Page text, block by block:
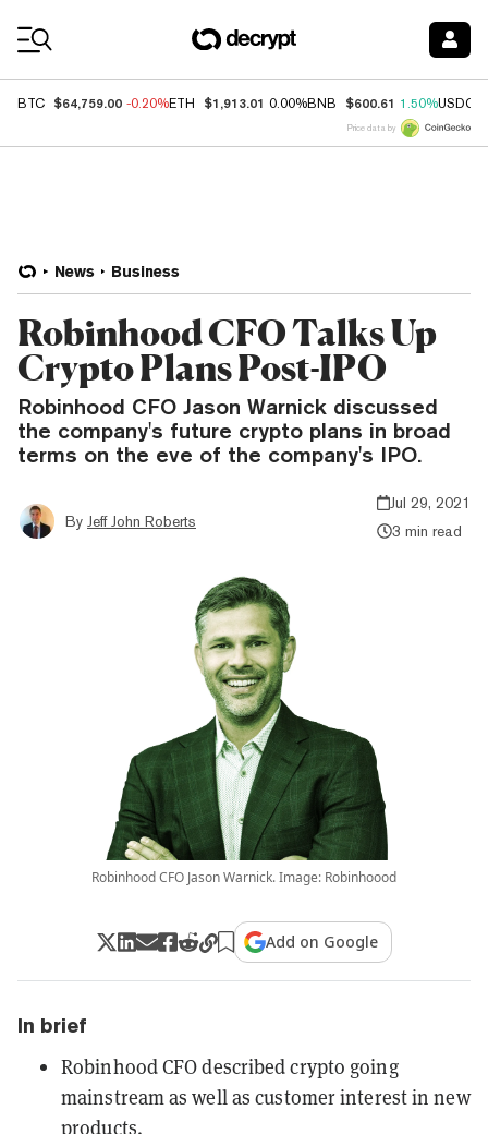
BTC $64,759.00 -0.20%ETH $1,913.01 0.00%BNB $600.61 1.50%USDC
Price data by
News Business
Robinhood CFO Talks Up
Crypto Plans Post-IPO
Robinhood CFO Jason Warnick discussed
the company's future crypto plans in broad
terms on the eve of the company's IPO.
By Jeff John Roberts
Jul 29, 2021
3 min read
Robinhood CFO Jason Warnick. Image: Robinhoood
Add on Google
In brief
Robinhood CFO described crypto going
mainstream as well as customer interest in new
products.